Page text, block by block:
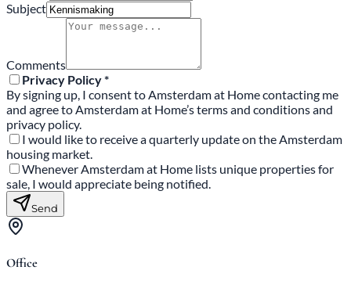
Subject
Comments
Privacy Policy *
By signing up, I consent to Amsterdam at Home contacting me
and agree to Amsterdam at Home’s terms and conditions and
privacy policy.
I would like to receive a quarterly update on the Amsterdam
housing market.
Whenever Amsterdam at Home lists unique properties for
sale, I would appreciate being notified.
Send
Office